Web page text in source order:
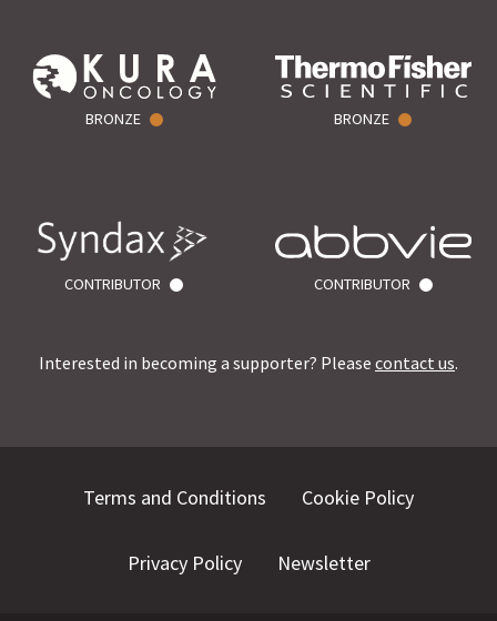
BRONZE BRONZE
CONTRIBUTOR CONTRIBUTOR
Interested in becoming a supporter? Please contact us.
Terms and Conditions Cookie Policy
Privacy Policy Newsletter